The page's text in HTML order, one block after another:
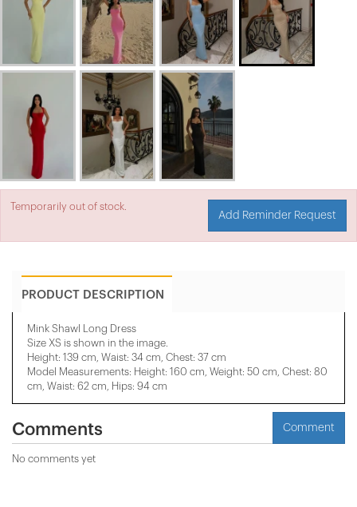
Temporarily out of stock.
Add Reminder Request
PRODUCT DESCRIPTION
Mink Shawl Long Dress
Size XS is shown in the image.
Height: 139 cm, Waist: 34 cm, Chest: 37 cm
Model Measurements: Height: 160 cm, Weight: 50 cm, Chest: 80
cm, Waist: 62 cm, Hips: 94 cm
Comments Comment
No comments yet